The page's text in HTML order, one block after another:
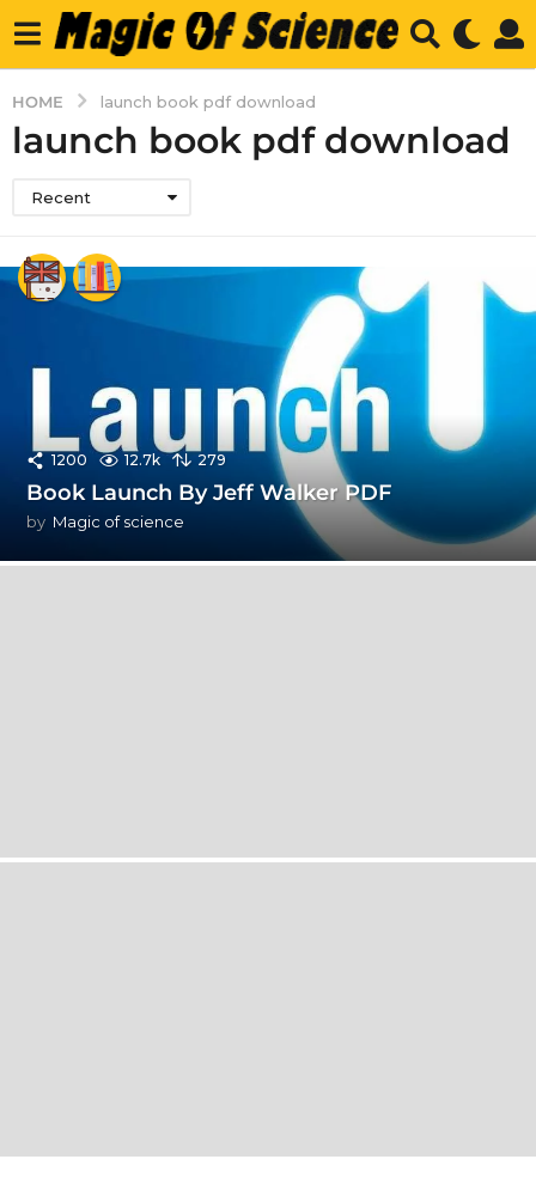
HOME launch book pdf download
launch book pdf download
Recent
1200 12.7k 279
Book Launch By Jeff Walker PDF
by Magic of science